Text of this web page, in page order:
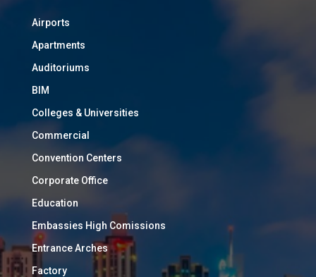
Airports
Apartments
Auditoriums
BIM
Colleges & Universities
Commercial
Convention Centers
Corporate Office
Education
Embassies High Comissions
Entrance Arches
Factory